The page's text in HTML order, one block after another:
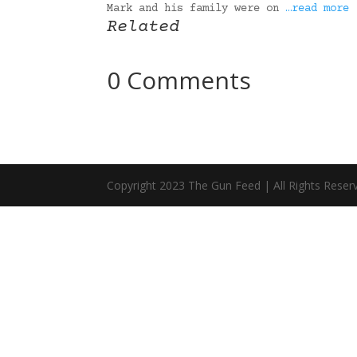
Mark and his family were on …read more
Related
0 Comments
Copyright 2023 The Gun Feed | All Rights